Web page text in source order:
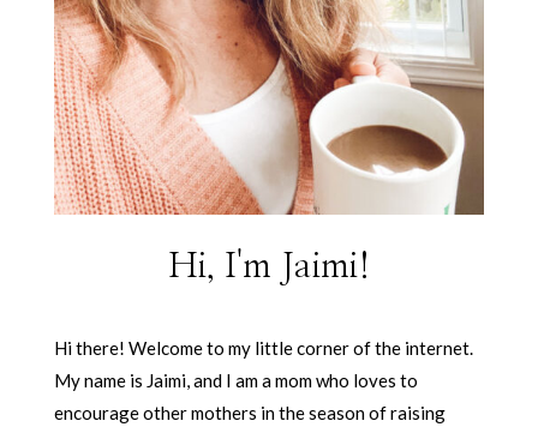
Hi, I'm Jaimi!
Hi there! Welcome to my little corner of the internet.
My name is Jaimi, and I am a mom who loves to
encourage other mothers in the season of raising